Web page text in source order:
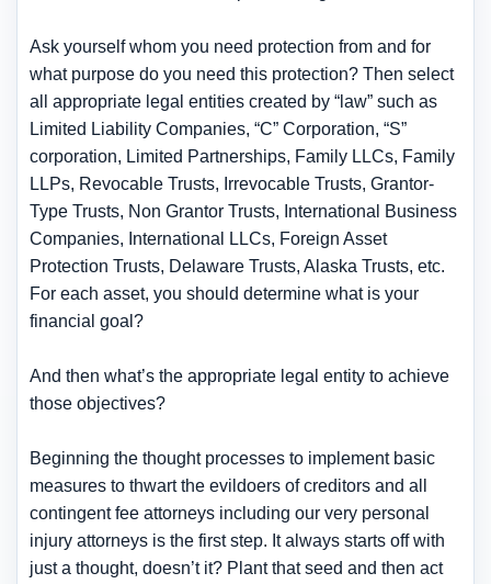
Ask yourself whom you need protection from and for
what purpose do you need this protection? Then select
all appropriate legal entities created by “law” such as
Limited Liability Companies, “C” Corporation, “S”
corporation, Limited Partnerships, Family LLCs, Family
LLPs, Revocable Trusts, Irrevocable Trusts, Grantor-
Type Trusts, Non Grantor Trusts, International Business
Companies, International LLCs, Foreign Asset
Protection Trusts, Delaware Trusts, Alaska Trusts, etc.
For each asset, you should determine what is your
financial goal?
And then what’s the appropriate legal entity to achieve
those objectives?
Beginning the thought processes to implement basic
measures to thwart the evildoers of creditors and all
contingent fee attorneys including our very personal
injury attorneys is the first step. It always starts off with
just a thought, doesn’t it? Plant that seed and then act